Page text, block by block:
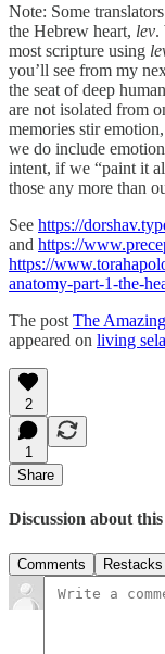
Note: Some
the Hebrew heart, lev.
most scripture using
you’ll see from my
the seat of deep
are not isolated from
memories stir
we do include
intent, if we “paint it
those any more than
See https://
and https://
https://
anatomy-part-1-the-
The post The
appeared on living
2
1
Share
Discussion about
Comments Restacks